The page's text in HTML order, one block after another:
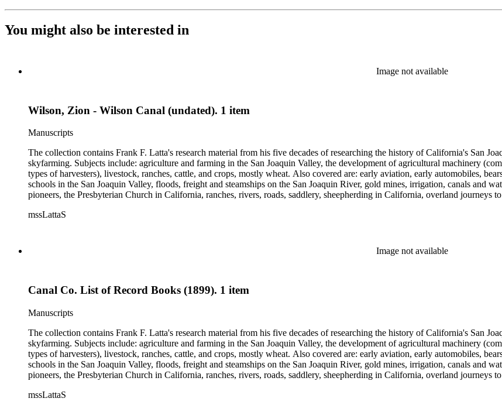
You might also be interested in
Image not available
Wilson, Zion - Wilson Canal (undated). 1 item
Manuscripts
The collection contains Frank F. Latta's research material from his five decades of researching the history of California's San
skyfarming. Subjects include: agriculture and farming in the San Joaquin Valley, the development of agricultural machinery
types of harvesters), livestock, ranches, cattle, and crops, mostly wheat. Also covered are: early aviation, early automobiles,
schools in the San Joaquin Valley, floods, freight and steamships on the San Joaquin River, gold mines, irrigation, canals and
pioneers, the Presbyterian Church in California, ranches, rivers, roads, saddlery, sheepherding in California, overland
Valley in the 1930s through the 1970s. One of the series contains drafts of the unpublished manuscript Sky Farmers and Mule
mssLattaS
Image not available
Canal Co. List of Record Books (1899). 1 item
Manuscripts
The collection contains Frank F. Latta's research material from his five decades of researching the history of California's San
skyfarming. Subjects include: agriculture and farming in the San Joaquin Valley, the development of agricultural machinery
types of harvesters), livestock, ranches, cattle, and crops, mostly wheat. Also covered are: early aviation, early automobiles,
schools in the San Joaquin Valley, floods, freight and steamships on the San Joaquin River, gold mines, irrigation, canals and
pioneers, the Presbyterian Church in California, ranches, rivers, roads, saddlery, sheepherding in California, overland
Valley in the 1930s through the 1970s. One of the series contains drafts of the unpublished manuscript Sky Farmers and Mule
mssLattaS